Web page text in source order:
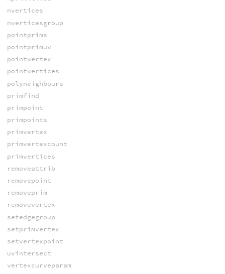
nvertices
nverticesgroup
pointprims
pointprimuv
pointvertex
pointvertices
polyneighbours
primfind
primpoint
primpoints
primvertex
primvertexcount
primvertices
removeattrib
removepoint
removeprim
removevertex
setedgegroup
setprimvertex
setvertexpoint
uvintersect
vertexcurveparam